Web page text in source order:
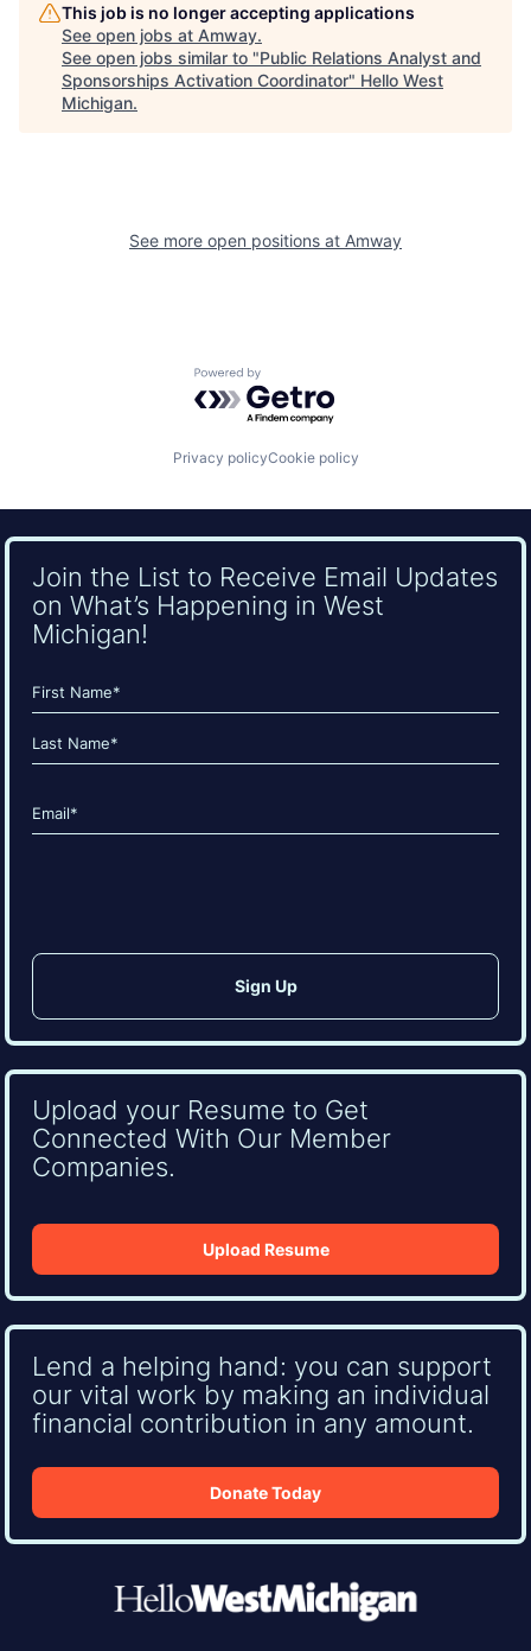
This job is no longer accepting applications
See open jobs at Amway.
See open jobs similar to "Public Relations Analyst and
Sponsorships Activation Coordinator" Hello West
Michigan.
See more open positions at Amway
Powered by Getro.com
Privacy policyCookie policy
Join the List to Receive Email Updates
on What’s Happening in West
Michigan!
Name
(Required)
First
Email
(Required)
Upload your Resume to Get
Connected With Our Member
Companies.
Upload Resume
Lend a helping hand: you can support
our vital work by making an individual
financial contribution in any amount.
Donate Today